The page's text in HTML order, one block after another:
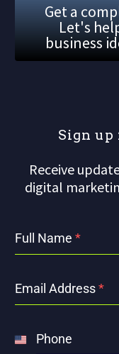
Get a
Let's
business
Sign up
Receive
digital
Full Name *
Email Address*
Phone
United